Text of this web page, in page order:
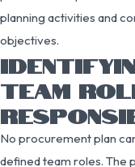
planning activities and
objectives.
TEAM
No procurement plan
defined team roles. The